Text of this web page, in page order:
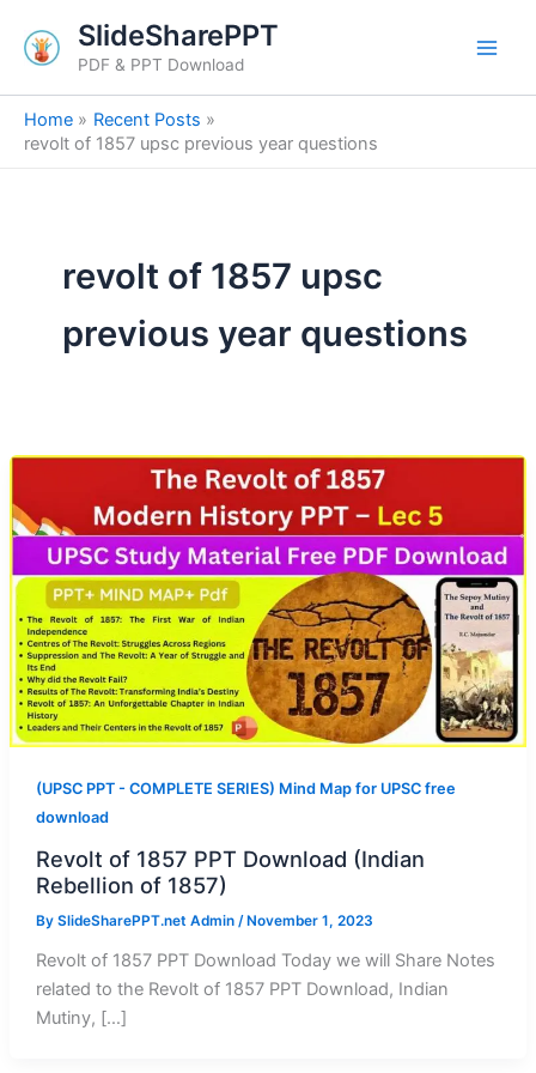
content
SlideSharePPT
PDF & PPT Download
Home
Recent Posts
revolt of 1857 upsc previous year questions
revolt of 1857 upsc
previous year questions
(UPSC PPT - COMPLETE SERIES) Mind Map for UPSC free
download
Revolt of 1857 PPT Download (Indian
Rebellion of 1857)
By SlideSharePPT.net Admin /November 1, 2023
Revolt of 1857 PPT Download Today we will Share Notes
related to the Revolt of 1857 PPT Download, Indian
Mutiny, […]